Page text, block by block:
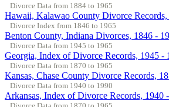
Divorce Data from 1884 to 1965
Hawaii, Kalawao County Divorce
Divorce Index from 1846 to 1965
Benton County, Indiana Divorces, 1846 -
Divorce Data from 1945 to 1965
Georgia, Index of Divorce Records, 1945 -
Divorce Data from 1870 to 1965
Kansas, Chase County Divorce Records,
Divorce Data from 1940 to 1990
Arkansas, Index of Divorce Records, 1940